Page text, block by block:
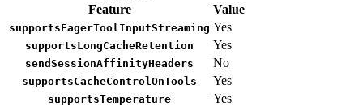
Feature
Value
supportsEagerToolInputStreaming Yes
supportsLongCacheRetention Yes
sendSessionAffinityHeaders No
supportsCacheControlOnTools Yes
supportsTemperature Yes